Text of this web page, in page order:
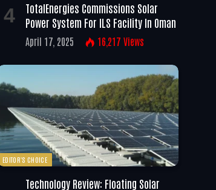
TotalEnergies Commissions Solar
Power System For ILS Facility In Oman
April 17, 2025 16,217 Views
EDITOR'S CHOICE
Technology Review: Floating Solar